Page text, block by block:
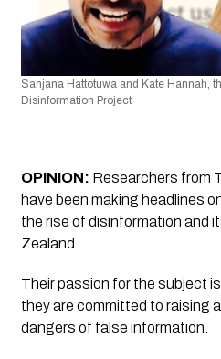
Sanjana Hattotuwa and Kate Hannah,
Disinformation Project
OPINION: Researchers from
have been making headlines
the rise of disinformation and
Zealand.
Their passion for the subject
they are committed to raising
dangers of false information.